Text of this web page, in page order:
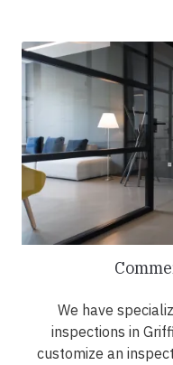
We have
inspections in
customize an